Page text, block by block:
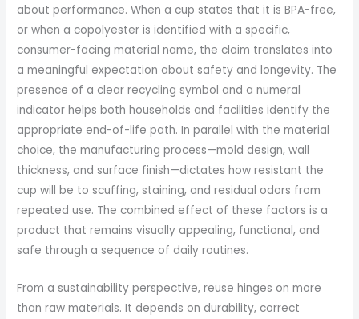
about performance. When a cup states that it is BPA-free,
or when a copolyester is identified with a specific,
consumer-facing material name, the claim translates into
a meaningful expectation about safety and longevity. The
presence of a clear recycling symbol and a numeral
indicator helps both households and facilities identify the
appropriate end-of-life path. In parallel with the material
choice, the manufacturing process—mold design, wall
thickness, and surface finish—dictates how resistant the
cup will be to scuffing, staining, and residual odors from
repeated use. The combined effect of these factors is a
product that remains visually appealing, functional, and
safe through a sequence of daily routines.
From a sustainability perspective, reuse hinges on more
than raw materials. It depends on durability, correct